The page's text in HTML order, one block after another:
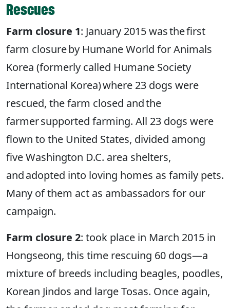
Rescues
Farm closure 1: January 2015 was the first
farm closure by Humane World for Animals
Korea (formerly called Humane Society
International Korea) where 23 dogs were
rescued, the farm closed and the
farmer supported farming. All 23 dogs were
flown to the United States, divided among
five Washington D.C. area shelters,
and adopted into loving homes as family pets.
Many of them act as ambassadors for our
campaign.
Farm closure 2: took place in March 2015 in
Hongseong, this time rescuing 60 dogs—a
mixture of breeds including beagles, poodles,
Korean Jindos and large Tosas. Once again,